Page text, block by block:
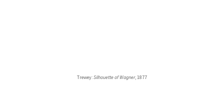
Trewey:Silhouette of Wagner, 1877